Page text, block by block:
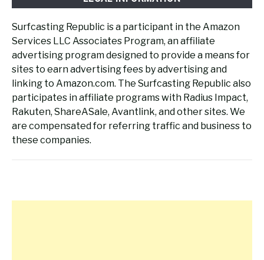
Surfcasting Republic is a participant in the Amazon
Services LLC Associates Program, an affiliate
advertising program designed to provide a means for
sites to earn advertising fees by advertising and
linking to Amazon.com. The Surfcasting Republic also
participates in affiliate programs with Radius Impact,
Rakuten, ShareASale, Avantlink, and other sites. We
are compensated for referring traffic and business to
these companies.